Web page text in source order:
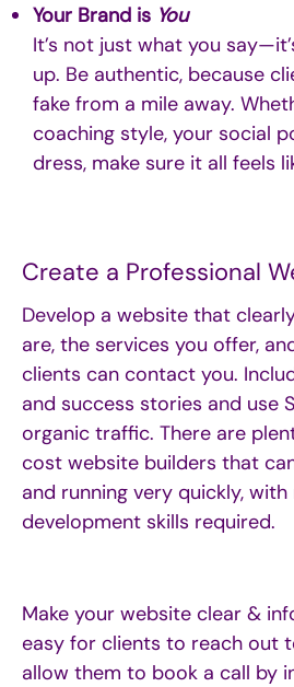
Your Brand is You
It’s not just what you
up. Be authentic, because
fake from a mile away.
coaching style, your social
dress, make sure it all feels
Create a Professional
Develop a website that
are, the services you offer,
clients can contact you.
and success stories and use
organic traffic. There are
cost website builders that
and running very quickly,
development skills required.
Make your website clear &
easy for clients to reach out
allow them to book a call by